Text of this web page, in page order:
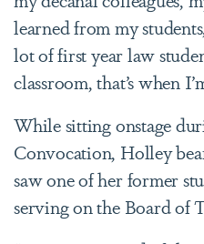
learned from my
lot of first year law
classroom, that’s when
While sitting onstage
Convocation, Holley
saw one of her former
serving on the Board of